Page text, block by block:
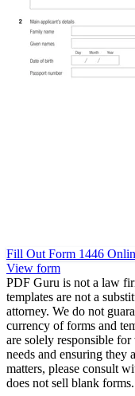
Fill Out Form 1446
View form
PDF Guru is not a law
templates are not a
attorney. We do not
currency of forms and
are solely responsible
needs and ensuring they
matters, please consult
does not sell blank forms.